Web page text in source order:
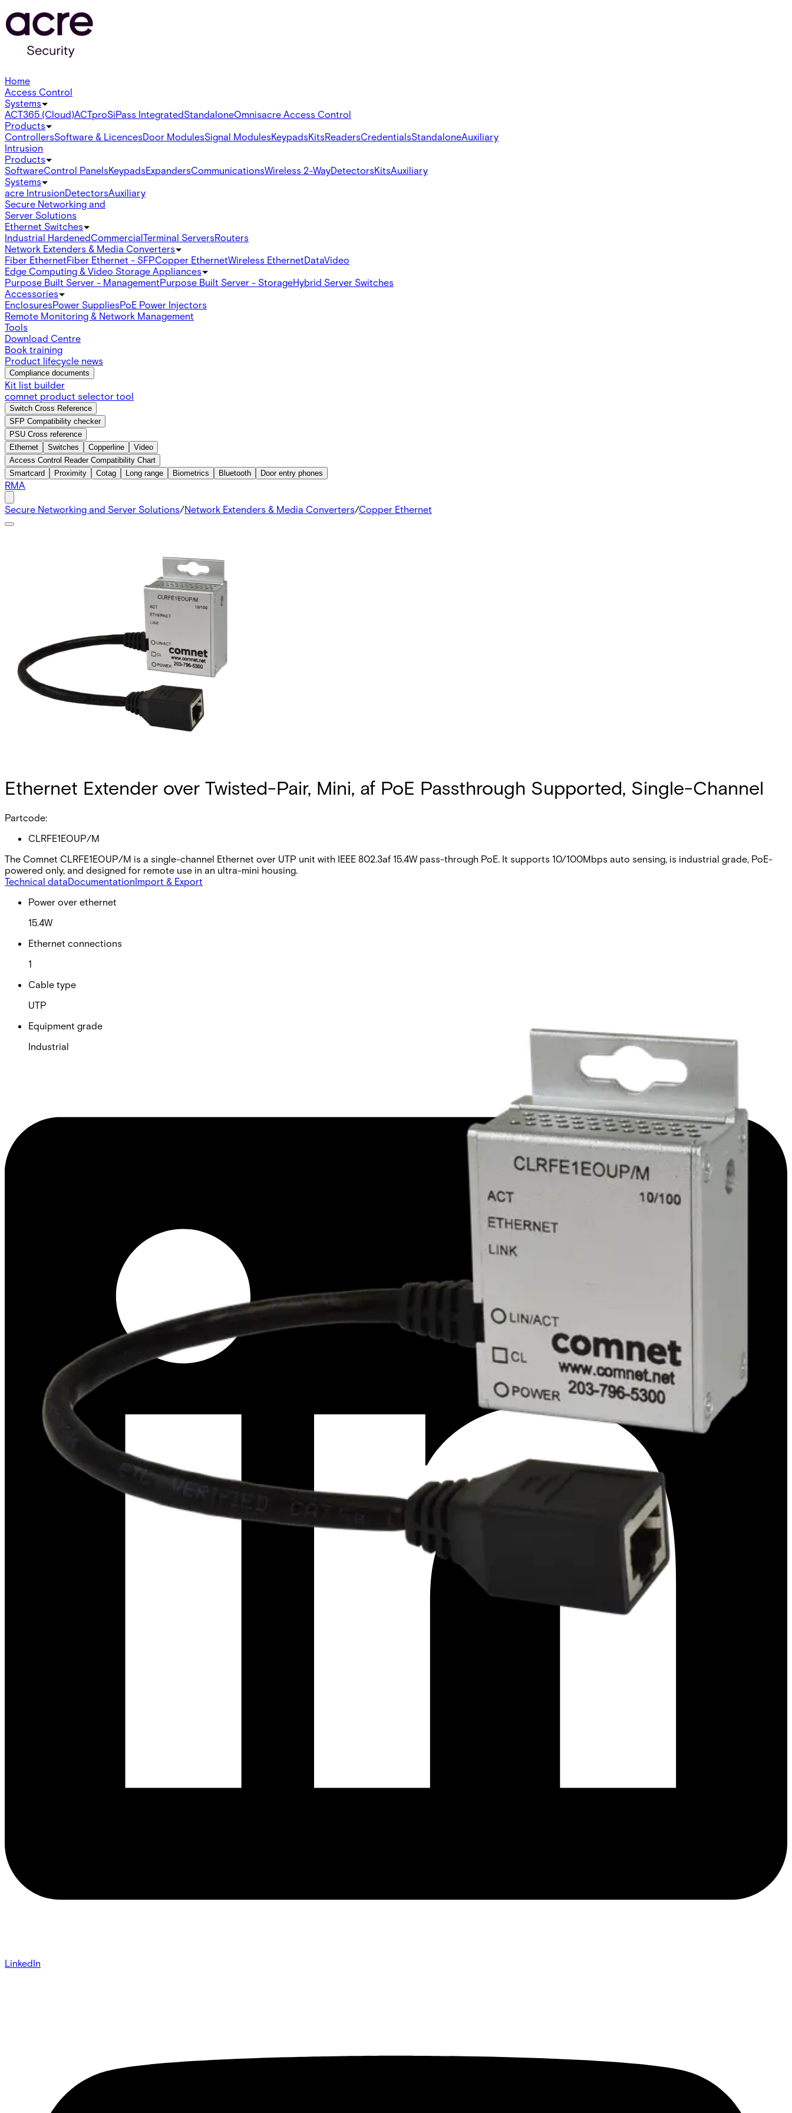
Home
Access Control
Systems
ACT365 (Cloud)ACTproSiPass IntegratedStandaloneOmnisacre Access Control
Products
ControllersSoftware & LicencesDoor ModulesSignal ModulesKeypadsKitsReadersCredentialsStandaloneAuxiliary
Intrusion
Products
SoftwareControl PanelsKeypadsExpandersCommunicationsWireless 2-WayDetectorsKitsAuxiliary
Systems
acre IntrusionDetectorsAuxiliary
Secure Networking and
Server Solutions
Ethernet Switches
Industrial HardenedCommercialTerminal ServersRouters
Network Extenders & Media Converters
Fiber EthernetFiber Ethernet - SFPCopper EthernetWireless EthernetDataVideo
Edge Computing & Video Storage Appliances
Purpose Built Server - ManagementPurpose Built Server - StorageHybrid Server Switches
Accessories
EnclosuresPower SuppliesPoE Power Injectors
Remote Monitoring & Network Management
Tools
Download Centre
Book training
Product lifecycle news
Compliance documents
Kit list builder
comnet product selector tool
Switch Cross Reference
SFP Compatibility checker
PSU Cross reference
Ethernet
Switches Copperline
Video
Access Control Reader Compatibility Chart
Smartcard
Proximity Cotag Long range Biometrics Bluetooth Door entry phones
RMA
Secure Networking and Server Solutions/Network Extenders & Media Converters/Copper Ethernet
Ethernet Extender over Twisted-Pair, Mini, af PoE Passthrough Supported, Single-Channel
Partcode:
CLRFE1EOUP/M
The Comnet CLRFE1EOUP/M is a single-channel Ethernet over UTP unit with IEEE 802.3af 15.4W pass-through PoE. It supports 10/100Mbps auto sensing, is industrial grade, PoE-
powered only, and designed for remote use in an ultra-mini housing.
Technical dataDocumentationImport & Export
Power over ethernet
15.4W
Ethernet connections
1
Cable type
UTP
Equipment grade
Industrial
LinkedIn